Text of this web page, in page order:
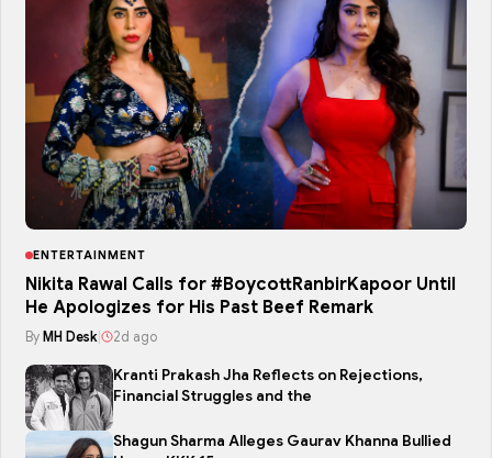
ENTERTAINMENT
Nikita Rawal Calls for #BoycottRanbirKapoor Until
He Apologizes for His Past Beef Remark
By MH Desk 2d ago
Kranti Prakash Jha Reflects on Rejections,
Financial Struggles and the
Shagun Sharma Alleges Gaurav Khanna Bullied